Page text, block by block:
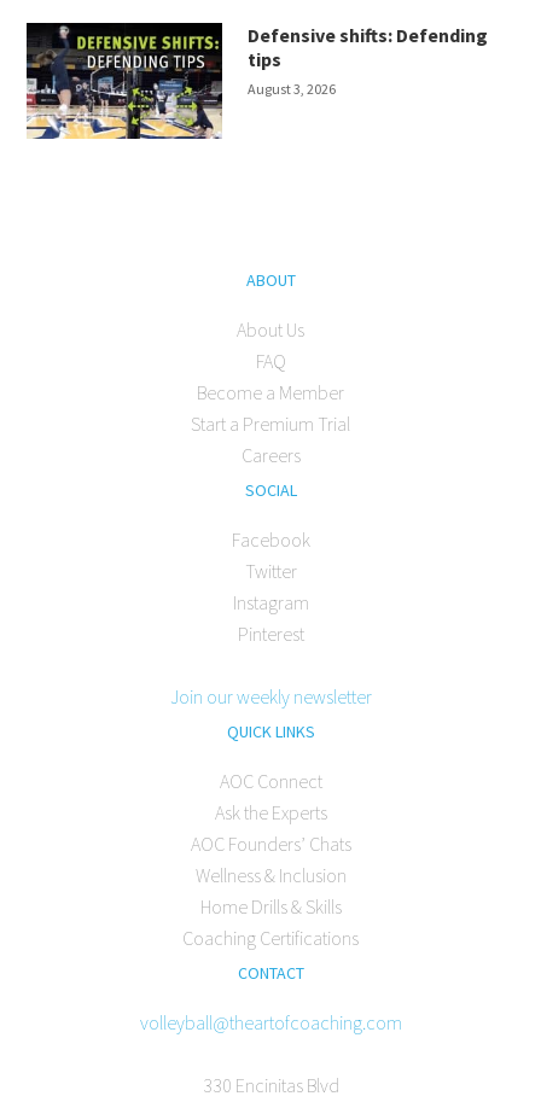
Defensive shifts: Defending
tips
August 3, 2026
ABOUT
About Us
FAQ
Become a Member
Start a Premium Trial
Careers
SOCIAL
Facebook
Twitter
Instagram
Pinterest
Join our weekly newsletter
QUICK LINKS
AOC Connect
Ask the Experts
AOC Founders’ Chats
Wellness & Inclusion
Home Drills & Skills
Coaching Certifications
CONTACT
volleyball@theartofcoaching.com
330 Encinitas Blvd